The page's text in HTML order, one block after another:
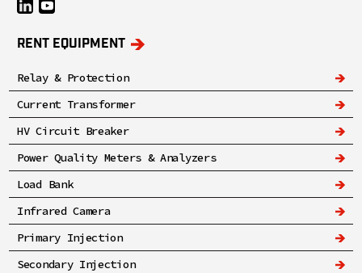
RENT EQUIPMENT
Relay & Protection
Current Transformer
HV Circuit Breaker
Power Quality Meters & Analyzers
Load Bank
Infrared Camera
Primary Injection
Secondary Injection